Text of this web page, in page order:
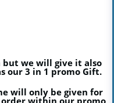
but we will give it also
our 3 in 1 promo Gift.
will only be given for
within our promo